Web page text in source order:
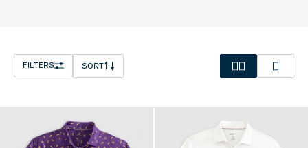
FILTERS SORT